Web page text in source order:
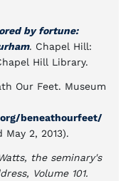
by fortune:
. Chapel Hill:
Hill Library.
Our Feet. Museum
beneathourfeet/
May 2, 2013).
the seminary's
Volume 101.